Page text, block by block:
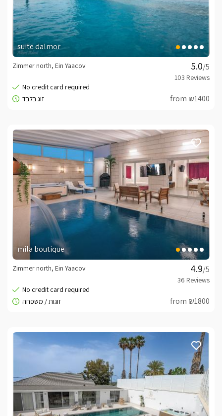
suite dalmor
/5
Zimmer north, Ein Yaacov
from ₪1400
mila boutique
/5
Zimmer north, Ein Yaacov
from ₪1800